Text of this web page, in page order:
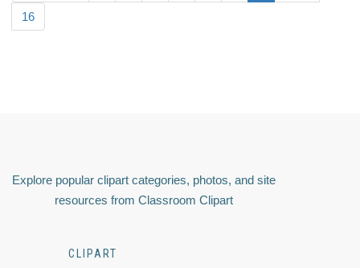
16
Explore popular clipart categories, photos, and site
resources from Classroom Clipart
CLIPART